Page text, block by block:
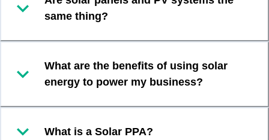
same thing?
What are the benefits of using solar
energy to power my business?
What is a Solar PPA?